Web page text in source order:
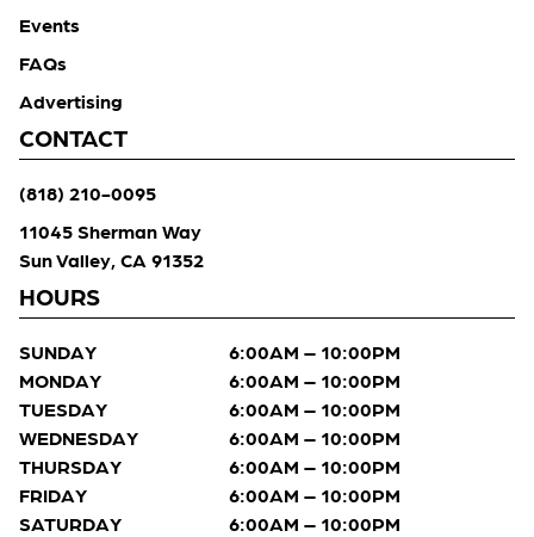
Events
FAQs
Advertising
CONTACT
(818) 210-0095
11045 Sherman Way
Sun Valley, CA 91352
HOURS
SUNDAY
6:00AM – 10:00PM
MONDAY
6:00AM – 10:00PM
TUESDAY
6:00AM – 10:00PM
WEDNESDAY
6:00AM – 10:00PM
THURSDAY
6:00AM – 10:00PM
FRIDAY
6:00AM – 10:00PM
SATURDAY
6:00AM – 10:00PM